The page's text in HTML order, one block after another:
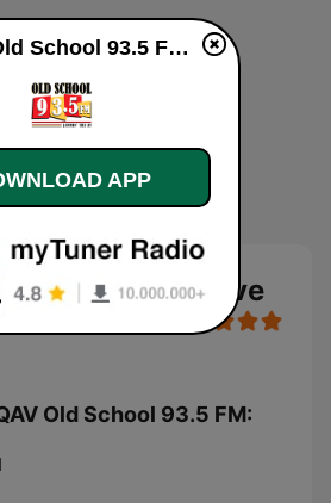
93.5 FM live
Old School 93.5 FM:
KQAV Old School 93.5 FM live
APP